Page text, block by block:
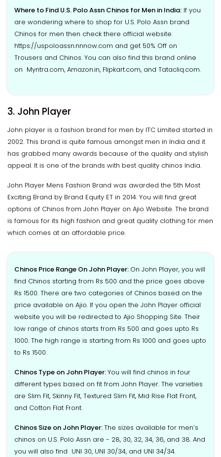
Where to Find U.S. Polo Assn Chinos for Men in India: If you
are wondering where to shop for U.S. Polo Assn brand
Chinos for men then check there official website
https://uspoloassn.nnnow.com and get 50% Off on
Trousers and Chinos. You can also find this brand online
on Myntra.com, Amazon.in, Flipkart.com, and Tatacliq.com.
3. John Player
John player is a fashion brand for men by ITC Limited started in
2002. This brand is quite famous amongst men in India and it
has grabbed many awards because of the quality and stylish
appeal. It is one of the brands with best quality chinos India.
John Player Mens Fashion Brand was awarded the 5th Most
Exciting Brand by Brand Equity ET in 2014. You will find great
options of Chinos from John Player on Ajio Website. The brand
is famous for its high fashion and great quality clothing for men
which comes at an affordable price.
Chinos Price Range On John Player: On John Player, you will
find Chinos starting from Rs 500 and the price goes above
Rs 1500. There are two categories of Chinos based on the
price available on Ajio. If you open the John Player official
website you will be redirected to Ajio Shopping Site. Their
low range of chinos starts from Rs 500 and goes upto Rs
1000. The high range is starting from Rs 1000 and goes upto
to Rs 1500.
Chinos Type on John Player:You will find chinos in four
different types based on fit from John Player. The varieties
are Slim Fit, Skinny Fit, Textured Slim Fit, Mid Rise Flat Front,
and Cotton Flat Front.
Chinos Size on John Player:The sizes available for men’s
chinos on U.S. Polo Assn are - 28, 30, 32, 34, 36, and 38. And
you will also find UNI 30, UNI 30/34, and UNI 34/34.